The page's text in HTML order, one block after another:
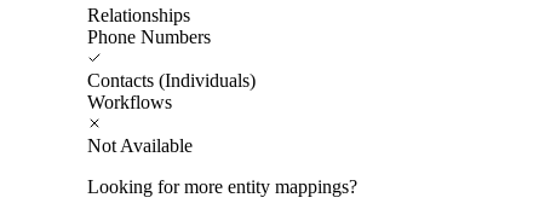
Relationships
Phone Numbers
Contacts (Individuals)
Workflows
Not Available
Looking for more entity mappings?